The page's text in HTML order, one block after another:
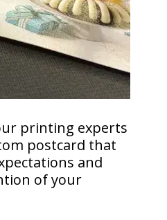
printing experts
postcard that
and
of your